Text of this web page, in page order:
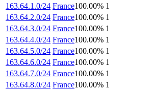
163.64.1.0/24 France100.00% 1
163.64.2.0/24 France100.00% 1
163.64.3.0/24 France100.00% 1
163.64.4.0/24 France100.00% 1
163.64.5.0/24 France100.00% 1
163.64.6.0/24 France100.00% 1
163.64.7.0/24 France100.00% 1
163.64.8.0/24 France100.00% 1